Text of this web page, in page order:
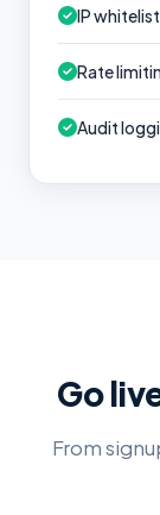
IP
Rate
Audit
Go
From